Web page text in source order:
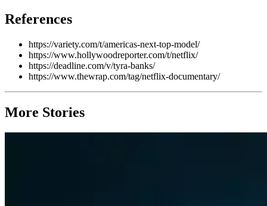
References
https://variety.com/t/americas-next-top-model/
https://www.hollywoodreporter.com/t/netflix/
https://deadline.com/v/tyra-banks/
https://www.thewrap.com/tag/netflix-documentary/
More Stories